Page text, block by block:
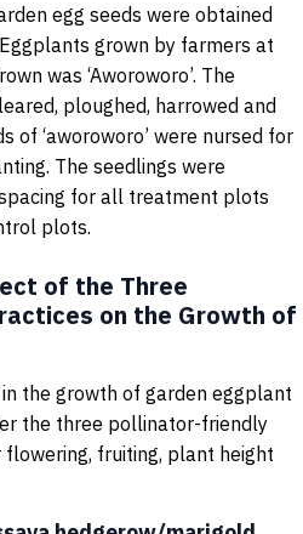
egg seeds were obtained
grown by farmers at
was ‘Aworoworo’. The
ploughed, harrowed and
of ‘aworoworo’ were nursed for
The seedlings were
for all treatment plots
plots.
of the Three
on the Growth of
the growth of garden eggplant
the three pollinator-friendly
fruiting, plant height